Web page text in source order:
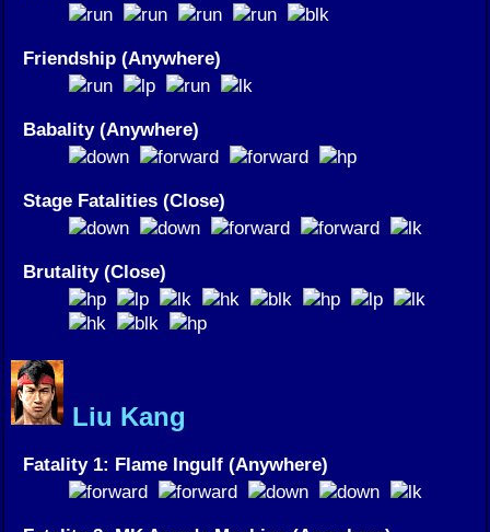
Friendship (Anywhere)
Babality (Anywhere)
Stage Fatalities (Close)
Brutality (Close)
Liu Kang
Fatality 1: Flame Ingulf (Anywhere)